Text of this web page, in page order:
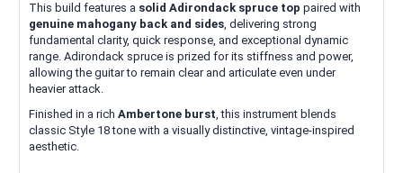
This build features a solid Adirondack spruce top paired with
genuine mahogany back and sides, delivering strong
fundamental clarity, quick response, and exceptional dynamic
range. Adirondack spruce is prized for its stiffness and power,
allowing the guitar to remain clear and articulate even under
heavier attack.
Finished in a rich Ambertone burst, this instrument blends
classic Style 18 tone with a visually distinctive, vintage-inspired
aesthetic.